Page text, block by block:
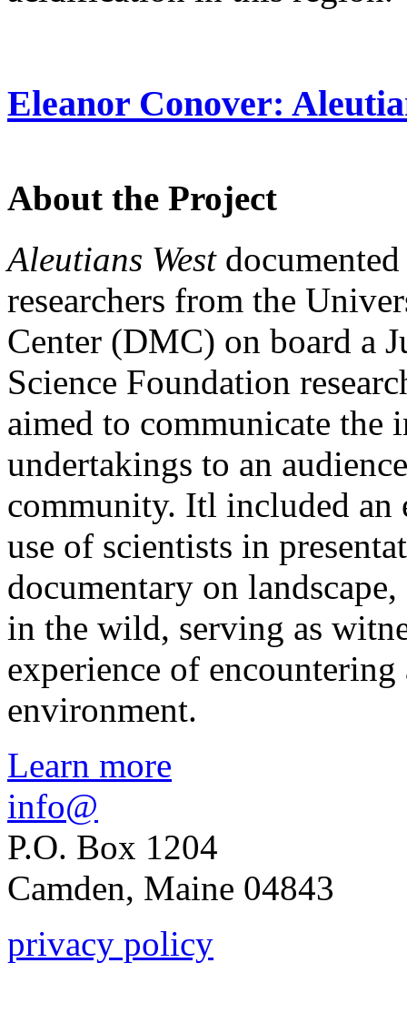
Eleanor Conover:
About the Project
Aleutians West
researchers from the
Center (DMC) on board a
Science Foundation
aimed to communicate the
undertakings to an
community. Itl included an
use of scientists in
documentary on
in the wild, serving as
experience of
environment.
Learn more
info@
P.O. Box 1204
Camden, Maine 04843
privacy policy